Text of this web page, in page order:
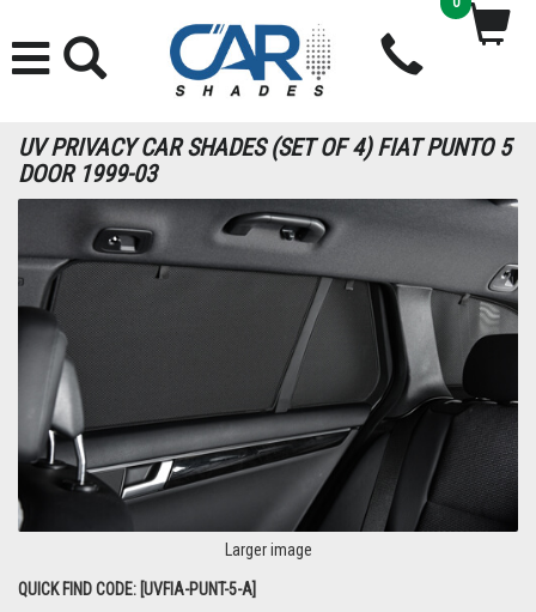
UV PRIVACY CAR SHADES (SET OF 4) FIAT PUNTO 5
DOOR 1999-03
Larger image
QUICK FIND CODE: [UVFIA-PUNT-5-A]